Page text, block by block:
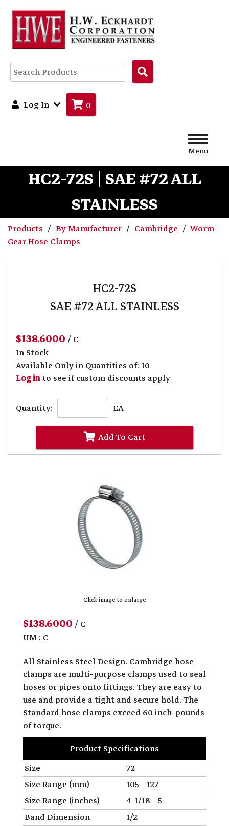
Products
Log In 0
Menu
HC2-72S | SAE #72 ALL
STAINLESS
Products By Manufacturer Cambridge
Worm-
Gear Hose Clamps
HC2-72S
SAE #72 ALL STAINLESS
$138.6000/ C
In Stock
Available Only in Quantities of: 10
Log into see if custom discounts apply
Quantity: EA
Add To Cart
Click image to enlarge
$138.6000/ C
UM : C
All Stainless Steel Design. Cambridge hose
clamps are multi-purpose clamps used to seal
hoses or pipes onto fittings. They are easy to
use and provide a tight and secure hold. The
Standard hose clamps exceed 60 inch-pounds
of torque.
Product Specifications
Size
72
Size Range (mm)
105 - 127
Size Range (inches)
4-1/18 - 5
Band Dimension
1/2